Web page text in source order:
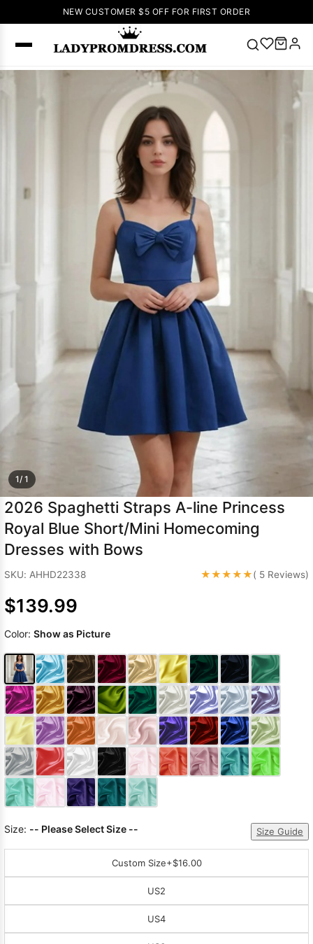
NEW CUSTOMER $5 OFF FOR FIRST ORDER
Right Now
V Neck Prom
Dress
Sleeveless
Homecoming
Dress
Wedding
Dresses
Prom Dress
Green Prom
Dress
Sleeve Prom
Dresses
Dresses Prom
Dresses
Wedding Dress
1/ 1
2026 Spaghetti Straps A-line Princess
Royal Blue Short/Mini Homecoming
Dresses with Bows
SKU: AHHD22338 ★★★★★( 5 Reviews)
$139.99
Color: Show as Picture
Size: -- Please Select Size -- Size Guide
Custom Size+$16.00
US2
US4